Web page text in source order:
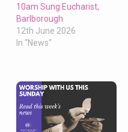
10am Sung Eucharist,
Barlborough
12th June 2026
In "News"